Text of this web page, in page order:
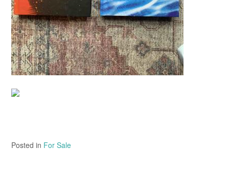
Posted in For Sale